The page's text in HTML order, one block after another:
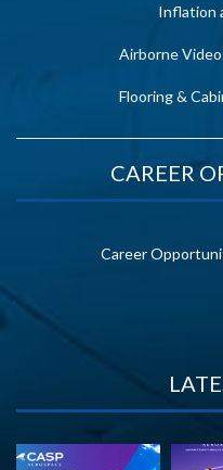
Inflation
Airborne
Flooring &
CAREER
Career